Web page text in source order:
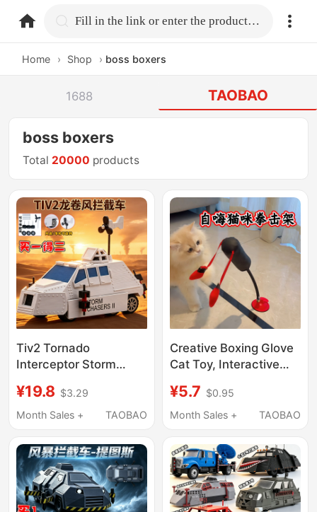
home.search Fill in the link or enter the product name.
Home › Shop › boss boxers
1688 TAOBAO
boss boxers
Total 20000 products
Tiv2 Tornado
Interceptor Storm
Boxer Chase Vehicle
3D Action Figure Toy
¥19.8 $3.29
Month Sales +
TAOBAO
Creative Boxing Glove
Cat Toy, Interactive
Rubber Ball, Energy-
Consuming Cat Toy
¥5.7 $0.95
Month Sales +
TAOBAO